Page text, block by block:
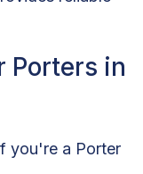
Porters in
you're a Porter